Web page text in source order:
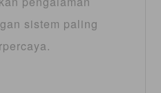
sistem paling